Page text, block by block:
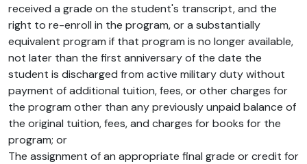
received a grade on the student's transcript, and the
right to re-enroll in the program, or a substantially
equivalent program if that program is no longer available,
not later than the first anniversary of the date the
student is discharged from active military duty without
payment of additional tuition, fees, or other charges for
the program other than any previously unpaid balance of
the original tuition, fees, and charges for books for the
program; or
The assignment of an appropriate final grade or credit for